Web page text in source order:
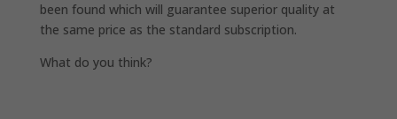
been found which will guarantee superior quality at
the same price as the standard subscription.
What do you think?